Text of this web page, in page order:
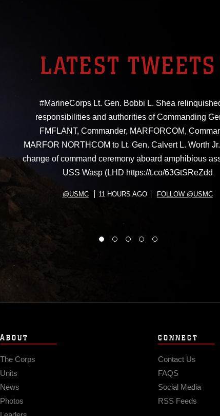
LATEST TWEETS
#MarineCorps Lt. Gen. Bobbi L. Shea
responsibilities and authorities of Commanding
FMFLANT, Commander, MARFORCOM,
MARFOR NORTHCOM to Lt. Gen. Calvert L. Worth
change of command ceremony aboard amphibious
USS Wasp (LHD https://t.co/63GtSReZdd
@USMC 11 HOURS AGO FOLLOW @USMC
ABOUT
The Corps
Units
News
Photos
CONNECT
Contact Us
FAQS
Social Media
RSS Feeds